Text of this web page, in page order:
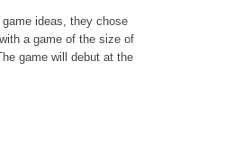
ideas, they chose
a game of the size of
game will debut at the